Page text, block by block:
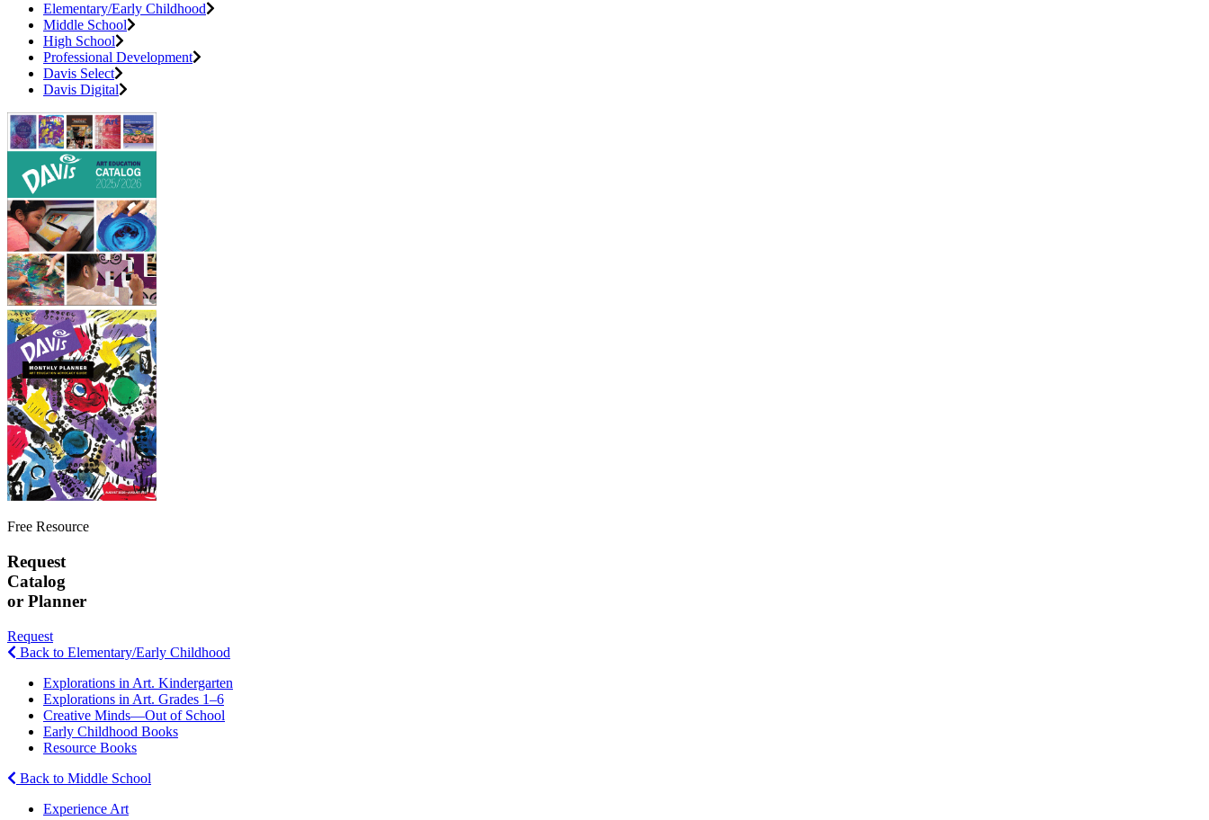
Elementary/Early Childhood
Middle School
High School
Professional Development
Davis Select
Davis Digital
Free Resource
Request
Catalog
or Planner
Request
Back to Elementary/Early Childhood
Explorations in Art. Kindergarten
Explorations in Art. Grades 1–6
Creative Minds—Out of School
Early Childhood Books
Resource Books
Back to Middle School
Experience Art